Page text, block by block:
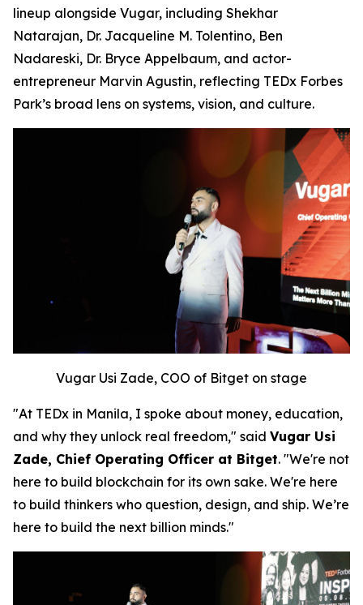
lineup alongside Vugar, including Shekhar
Natarajan, Dr. Jacqueline M. Tolentino, Ben
Nadareski, Dr. Bryce Appelbaum, and actor-
entrepreneur Marvin Agustin, reflecting TEDx Forbes
Park’s broad lens on systems, vision, and culture.
Vugar Usi Zade, COO of Bitget on stage
"At TEDx in Manila, I spoke about money, education,
and why they unlock real freedom," said Vugar Usi
Zade, Chief Operating Officer at Bitget. "We're not
here to build blockchain for its own sake. We're here
to build thinkers who question, design, and ship. We’re
here to build the next billion minds."